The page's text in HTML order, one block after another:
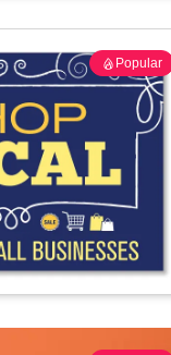
Popular